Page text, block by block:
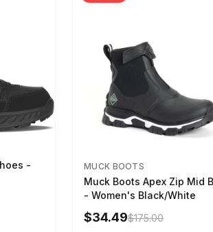
-
MUCK BOOTS
Muck Boots Apex Zip Mid
- Women's Black/White
$34.49$175.00